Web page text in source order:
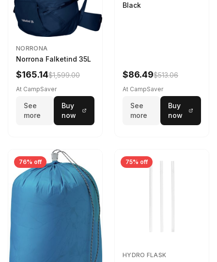
NORRONA
Norrona Falketind 35L
$165.14$1,599.00
At CampSaver
See
more
Buy
now
Black
$86.49$513.06
At CampSaver
See
more
Buy
now
76% off 75% off
HYDRO FLASK